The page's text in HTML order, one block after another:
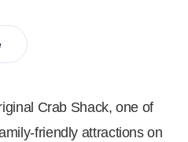
Crab Shack, one of
friendly attractions on